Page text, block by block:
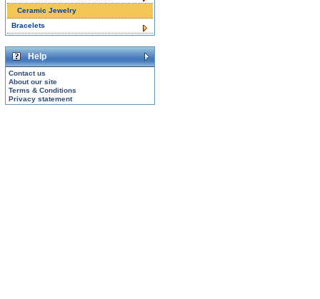
Ceramic Jewelry
Bracelets
Help
Contact us
About our site
Terms & Conditions
Privacy statement